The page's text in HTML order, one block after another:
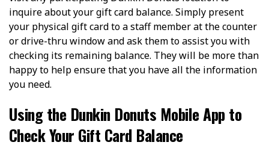
inquire about your gift card balance. Simply present
your physical gift card to a staff member at the counter
or drive-thru window and ask them to assist you with
checking its remaining balance. They will be more than
happy to help ensure that you have all the information
you need.
Using the Dunkin Donuts Mobile App to
Check Your Gift Card Balance